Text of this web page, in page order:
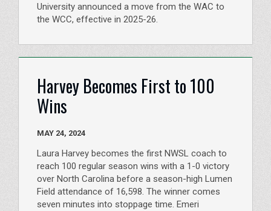
University announced a move from the WAC to
the WCC, effective in 2025-26.
Harvey Becomes First to 100
Wins
MAY 24, 2024
Laura Harvey becomes the first NWSL coach to
reach 100 regular season wins with a 1-0 victory
over North Carolina before a season-high Lumen
Field attendance of 16,598. The winner comes
seven minutes into stoppage time. Emeri